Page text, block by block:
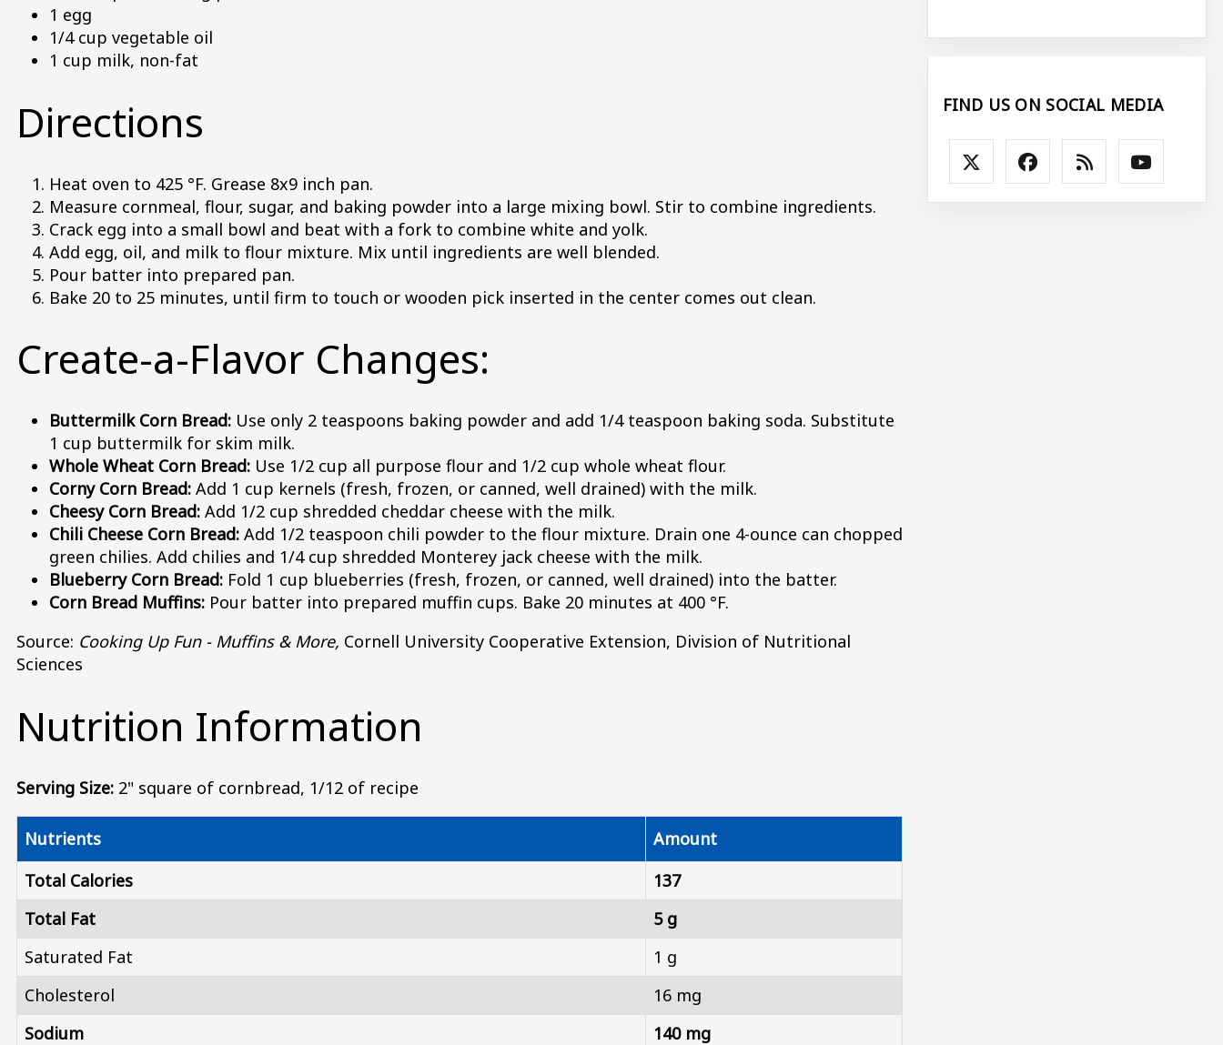
1 egg
1/4 cup vegetable oil
1 cup milk, non-fat
Directions
Heat oven to 425 °F. Grease 8x9 inch pan.
Measure cornmeal, flour, sugar, and baking powder into a large mixing bowl. Stir to combine ingredients.
Crack egg into a small bowl and beat with a fork to combine white and yolk.
Add egg, oil, and milk to flour mixture. Mix until ingredients are well blended.
Pour batter into prepared pan.
Bake 20 to 25 minutes, until firm to touch or wooden pick inserted in the center comes out clean.
Create-a-Flavor Changes:
Buttermilk Corn Bread: Use only 2 teaspoons baking powder and add 1/4 teaspoon baking soda. Substitute
1 cup buttermilk for skim milk.
Whole Wheat Corn Bread: Use 1/2 cup all purpose flour and 1/2 cup whole wheat flour.
Corny Corn Bread: Add 1 cup kernels (fresh, frozen, or canned, well drained) with the milk.
Cheesy Corn Bread: Add 1/2 cup shredded cheddar cheese with the milk.
Chili Cheese Corn Bread: Add 1/2 teaspoon chili powder to the flour mixture. Drain one 4-ounce can chopped
green chilies. Add chilies and 1/4 cup shredded Monterey jack cheese with the milk.
Blueberry Corn Bread: Fold 1 cup blueberries (fresh, frozen, or canned, well drained) into the batter.
Corn Bread Muffins: Pour batter into prepared muffin cups. Bake 20 minutes at 400 °F.
Source: Cooking Up Fun - Muffins & More, Cornell University Cooperative Extension, Division of Nutritional
Sciences
Nutrition Information
Serving Size: 2" square of cornbread, 1/12 of recipe
Nutrients
Amount
Total Calories
137
Total Fat
5 g
Saturated Fat
1 g
Cholesterol
16 mg
Sodium
140 mg
FIND US ON SOCIAL MEDIA